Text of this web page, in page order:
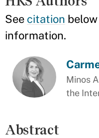
See citation
information.
Minos
the
Abstract